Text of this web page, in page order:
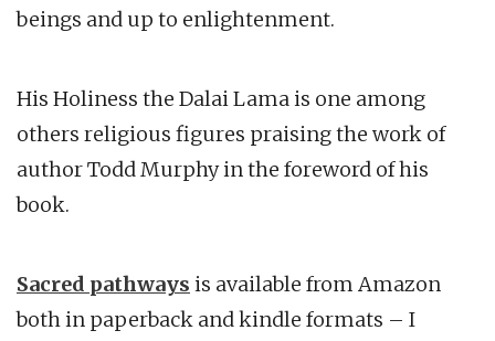
beings and up to enlightenment.
His Holiness the Dalai Lama is one among
others religious figures praising the work of
author Todd Murphy in the foreword of his
book.
Sacred pathways is available from Amazon
both in paperback and kindle formats – I